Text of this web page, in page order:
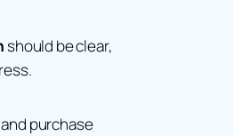
should be clear,
purchase